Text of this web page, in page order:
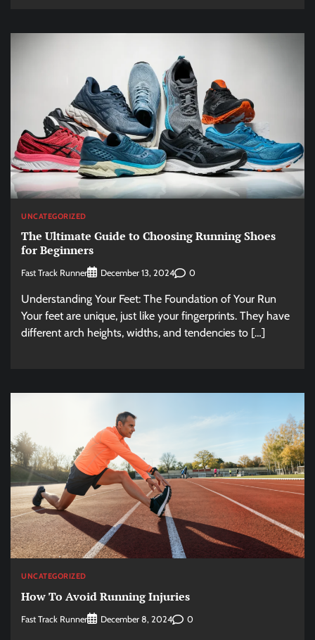
UNCATEGORIZED
The Ultimate Guide to Choosing Running Shoes
for Beginners
Fast Track Runner December 13, 2024 0
Understanding Your Feet: The Foundation of Your Run
Your feet are unique, just like your fingerprints. They have
different arch heights, widths, and tendencies to […]
UNCATEGORIZED
How To Avoid Running Injuries
Fast Track Runner December 8, 2024 0